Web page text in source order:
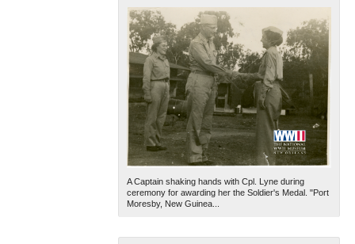
A Captain shaking hands with Cpl. Lyne during
ceremony for awarding her the Soldier's Medal. "Port
Moresby, New Guinea...